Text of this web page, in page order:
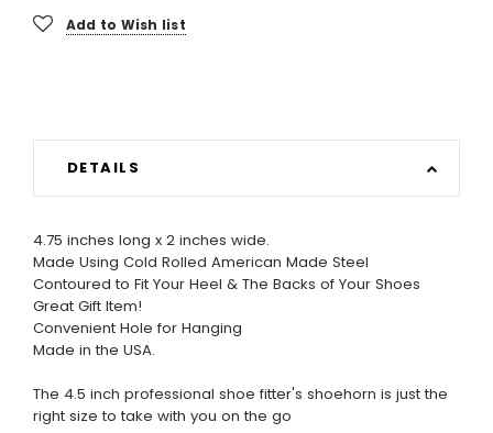
Add to Wish list
DETAILS
4.75 inches long x 2 inches wide.
Made Using Cold Rolled American Made Steel
Contoured to Fit Your Heel & The Backs of Your Shoes
Great Gift Item!
Convenient Hole for Hanging
Made in the USA.
The 4.5 inch professional shoe fitter's shoehorn is just the
right size to take with you on the go